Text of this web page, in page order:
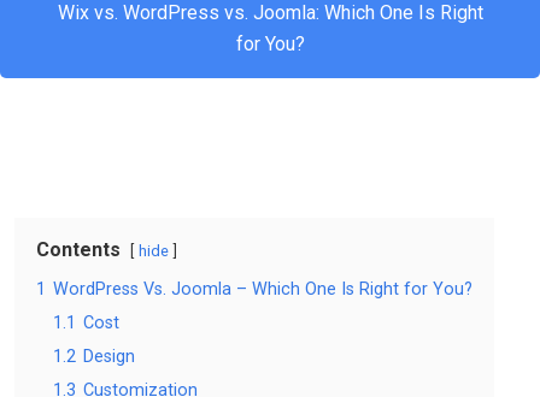
Wix vs. WordPress vs. Joomla: Which One Is Right
for You?
Contents hide
1 WordPress Vs. Joomla – Which One Is Right for You?
1.1 Cost
1.2 Design
1.3 Customization